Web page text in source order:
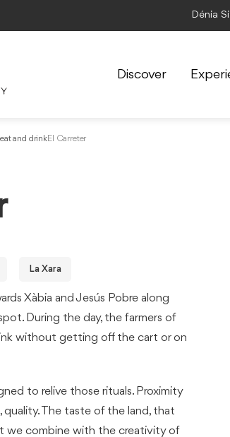
Dénia
Discover
and drinkEl Carreter
La Xara
Xàbia and Jesús Pobre along
During the day, the farmers of
without getting off the cart or on
to relive those rituals. Proximity
quality. The taste of the land, that
we combine with the creativity of